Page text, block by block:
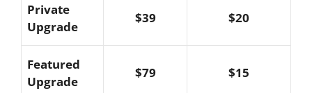
Private
Upgrade
$39 $20
Featured
Upgrade
$79 $15